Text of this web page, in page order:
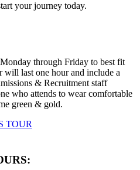
your journey today.
through Friday to best fit
last one hour and include a
& Recruitment staff
who attends to wear comfortable
green & gold.
TOUR